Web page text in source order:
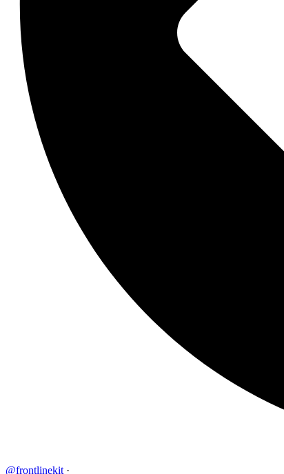
@frontlinekit ·